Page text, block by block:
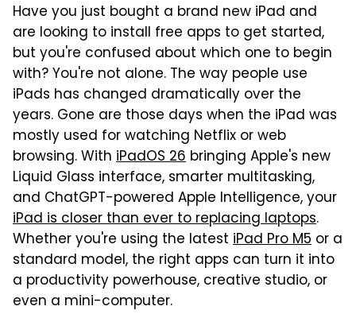
Have you just bought a brand new iPad and
are looking to install free apps to get started,
but you're confused about which one to begin
with? You're not alone. The way people use
iPads has changed dramatically over the
years. Gone are those days when the iPad was
mostly used for watching Netflix or web
browsing. With iPadOS 26 bringing Apple's new
Liquid Glass interface, smarter multitasking,
and ChatGPT-powered Apple Intelligence, your
iPad is closer than ever to replacing laptops.
Whether you're using the latest iPad Pro M5 or a
standard model, the right apps can turn it into
a productivity powerhouse, creative studio, or
even a mini-computer.